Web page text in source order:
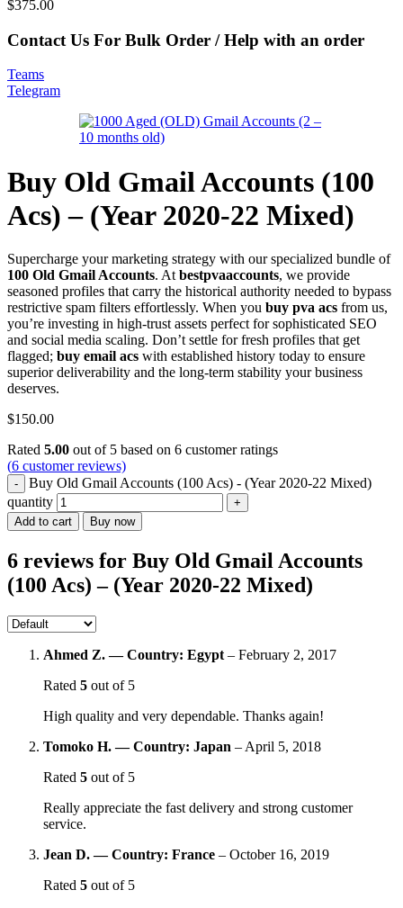
$375.00
Contact Us For Bulk Order / Help with an order
Teams
Telegram
Buy Old Gmail Accounts (100
Acs) – (Year 2020-22 Mixed)
Supercharge your marketing strategy with our specialized bundle of
100 Old Gmail Accounts. At bestpvaaccounts, we provide
seasoned profiles that carry the historical authority needed to bypass
restrictive spam filters effortlessly. When you buy pva acs from us,
you’re investing in high-trust assets perfect for sophisticated SEO
and social media scaling. Don’t settle for fresh profiles that get
flagged; buy email acs with established history today to ensure
superior deliverability and the long-term stability your business
deserves.
$150.00
Rated 5.00 out of 5 based on 6 customer ratings
(6 customer reviews)
Buy Old Gmail Accounts (100 Acs) - (Year 2020-22 Mixed)
quantity
Add to cart Buy now
6 reviews for Buy Old Gmail Accounts
(100 Acs) – (Year 2020-22 Mixed)
Ahmed Z. — Country: Egypt – February 2, 2017
Rated 5 out of 5
High quality and very dependable. Thanks again!
Tomoko H. — Country: Japan – April 5, 2018
Rated 5 out of 5
Really appreciate the fast delivery and strong customer
service.
Jean D. — Country: France – October 16, 2019
Rated 5 out of 5